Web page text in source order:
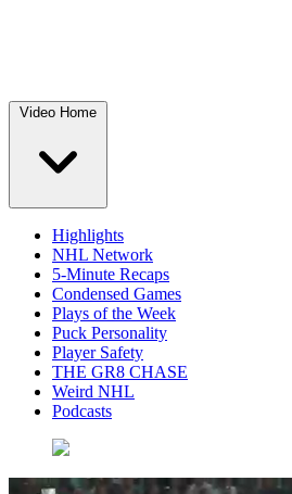
Video Home
Highlights
NHL Network
5-Minute Recaps
Condensed Games
Plays of the Week
Puck Personality
Player Safety
THE GR8 CHASE
Weird NHL
Podcasts